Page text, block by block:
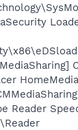
HomeMedia
Reader